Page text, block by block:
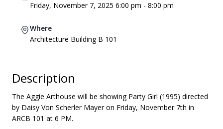
Friday, November 7, 2025 6:00 pm - 8:00 pm
Where
Architecture Building B 101
Description
The Aggie Arthouse will be showing Party Girl (1995) directed
by Daisy Von Scherler Mayer on Friday, November 7th in
ARCB 101 at 6 PM.